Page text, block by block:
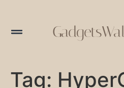
Tag: